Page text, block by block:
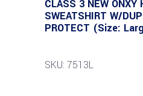
CLASS 3 NEW ONXY
SWEATSHIRT W/
PROTECT (Size:
SKU: 7513L